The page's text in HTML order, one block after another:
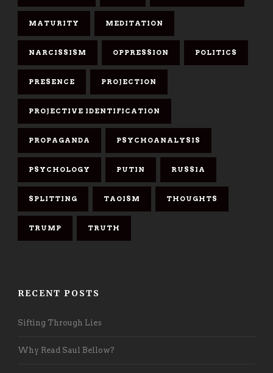
MATURITY MEDITATION
NARCISSISM OPPRESSION POLITICS
PRESENCE PROJECTION
PROJECTIVE IDENTIFICATION
PROPAGANDA PSYCHOANALYSIS
PSYCHOLOGY PUTIN RUSSIA
SPLITTING TAOISM THOUGHTS
TRUMP TRUTH
RECENT POSTS
Sifting Through Lies
Why Read Saul Bellow?